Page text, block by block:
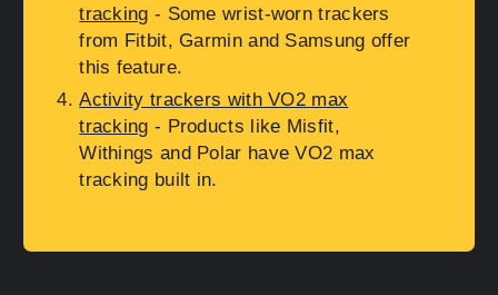
tracking - Some wrist-worn trackers
from Fitbit, Garmin and Samsung offer
this feature.
Activity trackers with VO2 max
tracking - Products like Misfit,
Withings and Polar have VO2 max
tracking built in.